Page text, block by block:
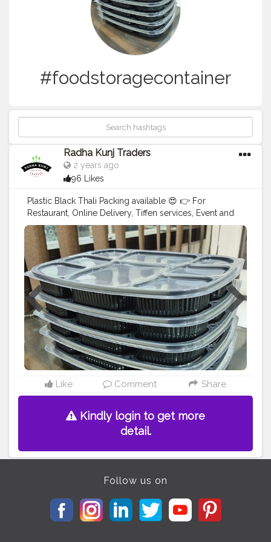
#foodstoragecontainer
Radha Kunj Traders
2 years ago
96 Likes
Plastic Black Thali Packing available 😍 👉 For
Restaurant, Online Delivery, Tiffen services, Event and
Party Supplies. Want to ask latest price 😊 Call us: +91
9625855860 E-mail:tradersradhakunj@gmail.com
#foodpackingideas #foodpackaging #plasticblackthali
#foodstoragecontainer #fooddeliverystorage
#packagingideas #disposableitemsonline
#disposablethali #foodstoragetips #grocery
#restuarent #dadri
Like Comment Share
Kindly login to get more
detail.
Follow us on